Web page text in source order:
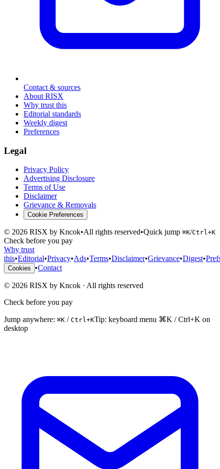
Contact & sources
About RISX
Why trust this
Editorial standards
Weekly digest
Preferences
Legal
Privacy Policy
Advertising Disclosure
Terms of Use
Disclaimer
Grievance & Removals
Cookie Preferences
© 2026 RISX by Kncok•All rights reserved•Quick jump ⌘K/Ctrl+K
Check before you pay
Why trust
this•Editorial•Privacy•Ads•Terms•Disclaimer•Grievance•Digest•
Cookies •Contact
© 2026 RISX by Kncok · All rights reserved
Check before you pay
Jump anywhere: ⌘K / Ctrl+KTip: keyboard menu ⌘K / Ctrl+K on
desktop